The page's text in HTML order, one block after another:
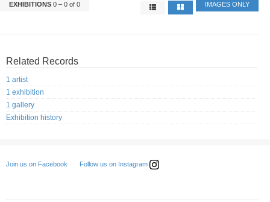
EXHIBITIONS 0 – 0 of 0 IMAGES ONLY
Related Records
1 artist
1 exhibition
1 gallery
Exhibition history
Join us on Facebook Follow us on Instagram